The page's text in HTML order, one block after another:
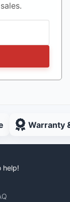
Warranty
help!